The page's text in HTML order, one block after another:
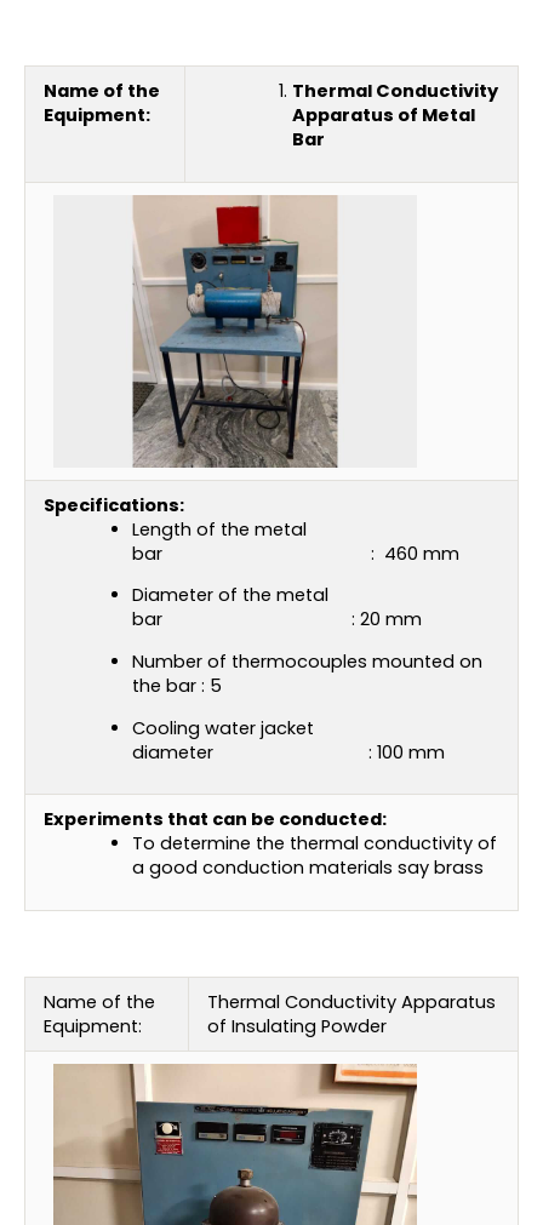
Name of the
Equipment:
Thermal Conductivity
Apparatus of Metal
Bar
Specifications:
Length of the metal
bar : 460 mm
Diameter of the metal
bar : 20 mm
Number of thermocouples mounted on
the bar : 5
Cooling water jacket
diameter : 100 mm
Experiments that can be conducted:
To determine the thermal conductivity of
a good conduction materials say brass
Name of the
Equipment:
Thermal Conductivity Apparatus
of Insulating Powder